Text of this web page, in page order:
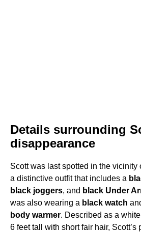
Details surrounding
disappearance
Scott was last spotted in the vicinity
a distinctive outfit that includes a
black joggers, and black Under
was also wearing a black watch
body warmer. Described as a
6 feet tall with short fair hair,